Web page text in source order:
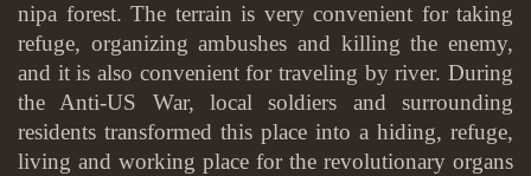
nipa forest. The terrain is very convenient for taking
refuge, organizing ambushes and killing the enemy,
and it is also convenient for traveling by river. During
the Anti-US War, local soldiers and surrounding
residents transformed this place into a hiding, refuge,
living and working place for the revolutionary organs